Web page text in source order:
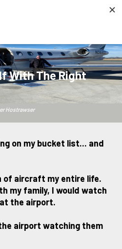
With The Right
Hostrawser
on my bucket list... and
of aircraft my entire life.
my family, I would watch
the airport.
airport watching them